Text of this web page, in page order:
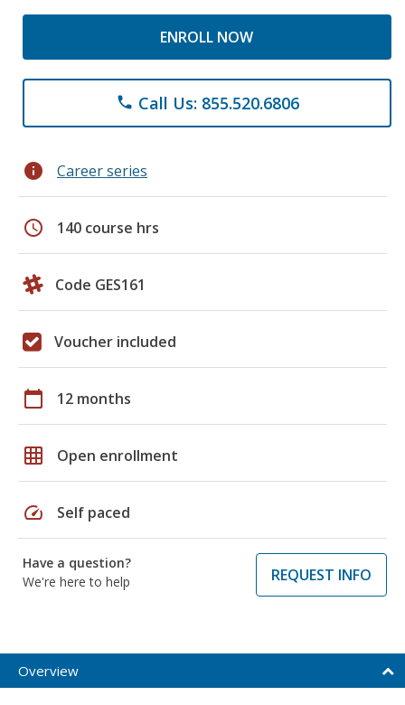
ENROLL NOW
phone Call Us: 855.520.6806
info Career series
schedule 140 course hrs
Code GES161
Voucher included
calendar_today 12 months
grid_on Open enrollment
speed Self paced
Have a question?
We're here to help
REQUEST INFO
Overview